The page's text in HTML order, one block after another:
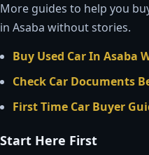
More guides to help you
in Asaba without stories.
Buy Used Car In Asaba
Check Car Documents
First Time Car Buyer
Start Here First